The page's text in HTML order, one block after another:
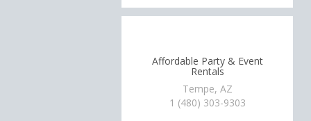
Affordable Party & Event
Rentals
Tempe, AZ
1 (480) 303-9303